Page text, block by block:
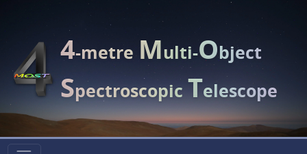
4-metreMulti-Object
SpectroscopicTelescope